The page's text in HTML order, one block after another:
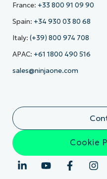
France: +33 800 91 09 90
Spain: +34 930 03 80 68
Italy: (+39) 800 974 708
APAC: +61 1800 490 516
sales@ninjaone.com
Cookie